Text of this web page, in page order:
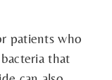
patients who
that